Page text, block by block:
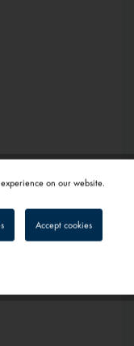
660
Inactive
Inactive
on our website.
Accept cookies